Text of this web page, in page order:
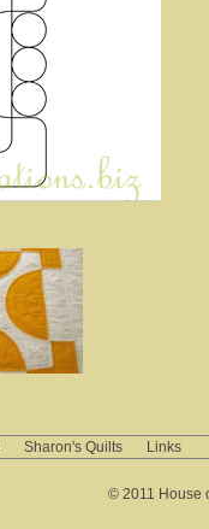
Sharon's Quilts Links
© 2011 House